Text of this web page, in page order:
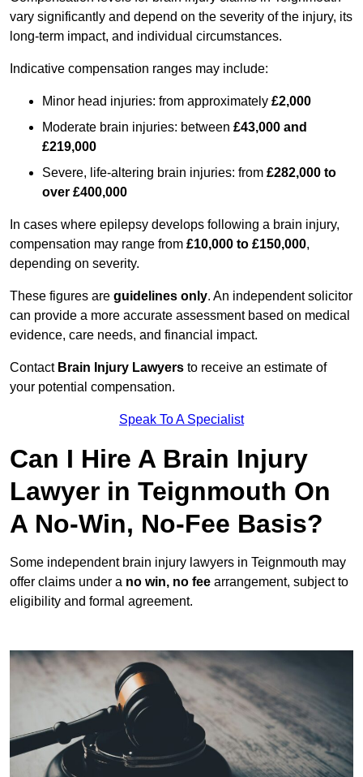
vary significantly and depend on the severity of the injury, its
long-term impact, and individual circumstances.
Indicative compensation ranges may include:
Minor head injuries: from approximately £2,000
Moderate brain injuries: between £43,000 and
£219,000
Severe, life-altering brain injuries: from £282,000 to
over £400,000
In cases where epilepsy develops following a brain injury,
compensation may range from £10,000 to £150,000,
depending on severity.
These figures are guidelines only. An independent solicitor
can provide a more accurate assessment based on medical
evidence, care needs, and financial impact.
Contact Brain Injury Lawyers to receive an estimate of
your potential compensation.
Speak To A Specialist
Can I Hire A Brain Injury
Lawyer in Teignmouth On
A No-Win, No-Fee Basis?
Some independent brain injury lawyers in Teignmouth may
offer claims under a no win, no fee arrangement, subject to
eligibility and formal agreement.